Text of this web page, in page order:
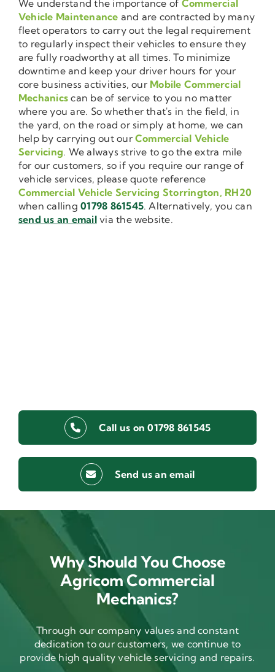
We understand the importance of Commercial
Vehicle Maintenance and are contracted by many
fleet operators to carry out the legal requirement
to regularly inspect their vehicles to ensure they
are fully roadworthy at all times. To minimize
downtime and keep your driver hours for your
core business activities, our Mobile Commercial
Mechanics can be of service to you no matter
where you are. So whether that's in the field, in
the yard, on the road or simply at home, we can
help by carrying out ourCommercial Vehicle
Servicing. We always strive to go the extra mile
for our customers, so if you require our range of
vehicle services, please quote reference
Commercial Vehicle Servicing Storrington, RH20
when calling01798 861545. Alternatively, you can
send us an emailvia the website.
Call us on 01798 861545
Send us an email
Why Should You Choose
Agricom Commercial
Mechanics?
Through our company values and constant
dedication to our customers, we continue to
provide high quality vehicle servicing and repairs.